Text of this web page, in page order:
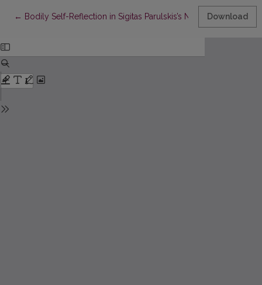
← Return to Article Details
Bodily Self-Reflection in Sigitas Parulskis’s Naked Clothes
Download